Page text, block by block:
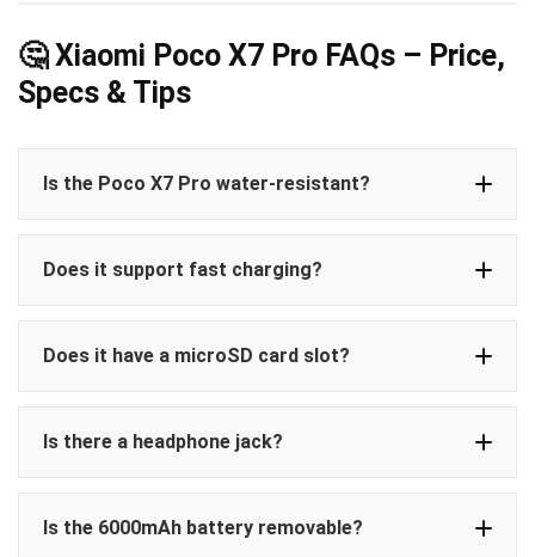
🤔 Xiaomi Poco X7 Pro FAQs – Price,
Specs & Tips
Is the Poco X7 Pro water-resistant?
Does it support fast charging?
Does it have a microSD card slot?
Is there a headphone jack?
Is the 6000mAh battery removable?